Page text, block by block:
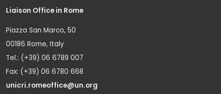
Liaison Office in Rome
Piazza San Marco, 50
00186 Rome, Italy
Tel.: (+39) 06 6789 007
Fax: (+39) 06 6780 668
unicri.romeoffice@un.org